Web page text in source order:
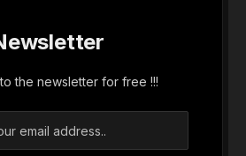
the newsletter for free !!!